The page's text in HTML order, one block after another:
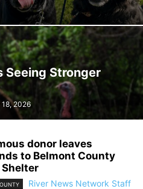
Seeing Stronger
18, 2026
donor leaves
to Belmont County
River News Network Staff